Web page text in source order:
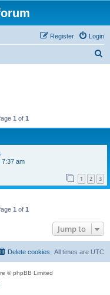
Login
Register
1 of 1
7:37 am
1 2 3
1 of 1
Jump to
All times are UTC
Delete cookies
© phpBB Limited